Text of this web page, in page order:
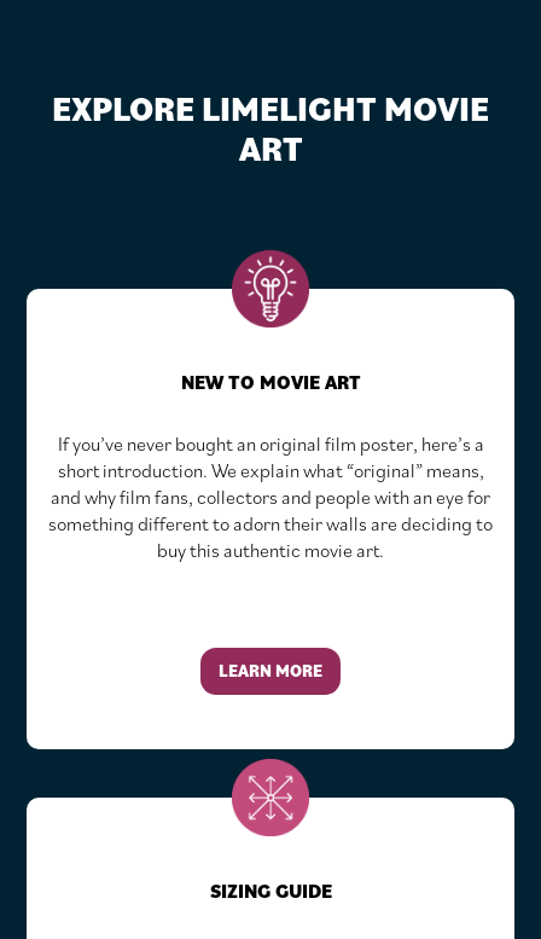
EXPLORE LIMELIGHT MOVIE
ART
NEW TO MOVIE ART
If you’ve never bought an original film poster, here’s a
short introduction. We explain what “original” means,
and why film fans, collectors and people with an eye for
something different to adorn their walls are deciding to
buy this authentic movie art.
LEARN MORE
SIZING GUIDE